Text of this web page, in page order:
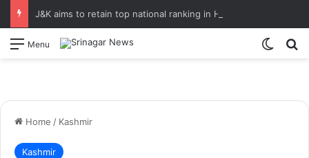
Menu
Home / Kashmir
Kashmir